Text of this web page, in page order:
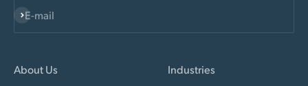
E-mail
Subscribe
About Us
Industries